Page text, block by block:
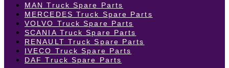
MAN Truck Spare Parts
MERCEDES Truck Spare Parts
VOLVO Truck Spare Parts
SCANIA Truck Spare Parts
RENAULT Truck Spare Parts
IVECO Truck Spare Parts
DAF Truck Spare Parts